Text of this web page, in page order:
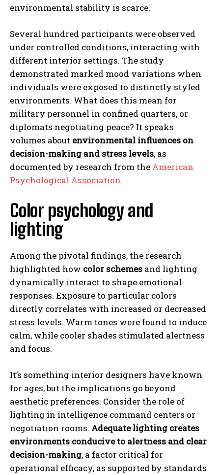
environmental stability is scarce.
Several hundred participants were observed
under controlled conditions, interacting with
different interior settings. The study
demonstrated marked mood variations when
individuals were exposed to distinctly styled
environments. What does this mean for
military personnel in confined quarters, or
diplomats negotiating peace? It speaks
volumes about environmental influences on
decision-making and stress levels, as
documented by research from the American
Psychological Association.
Color psychology and
lighting
Among the pivotal findings, the research
highlighted how color schemes and lighting
dynamically interact to shape emotional
responses. Exposure to particular colors
directly correlates with increased or decreased
stress levels. Warm tones were found to induce
calm, while cooler shades stimulated alertness
and focus.
It’s something interior designers have known
for ages, but the implications go beyond
aesthetic preferences. Consider the role of
lighting in intelligence command centers or
negotiation rooms. Adequate lighting creates
environments conducive to alertness and clear
decision-making, a factor critical for
operational efficacy, as supported by standards